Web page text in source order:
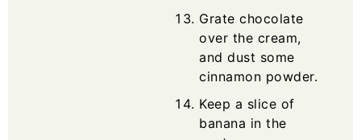
Grate chocolate
over the cream,
and dust some
cinnamon powder.
Keep a slice of
banana in the